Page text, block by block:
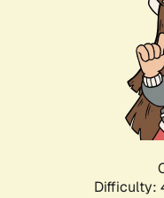
Difficulty: